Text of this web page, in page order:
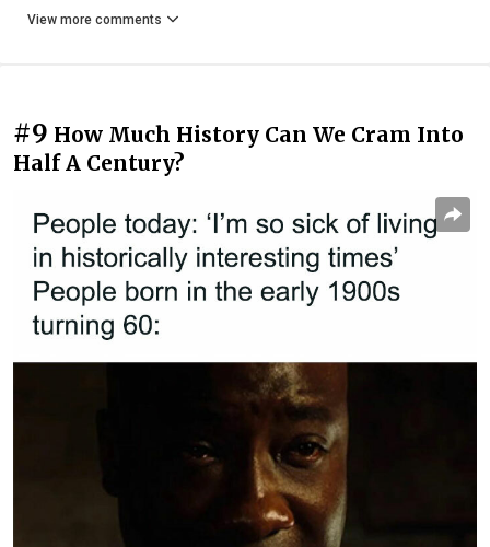
View more comments
#9 How Much History Can We Cram Into
Half A Century?